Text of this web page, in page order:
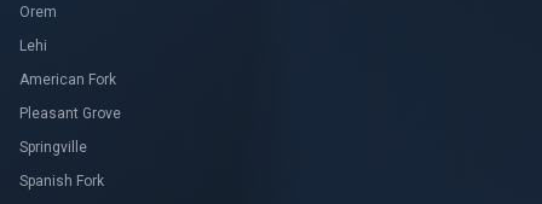
Orem
Lehi
American Fork
Pleasant Grove
Springville
Spanish Fork